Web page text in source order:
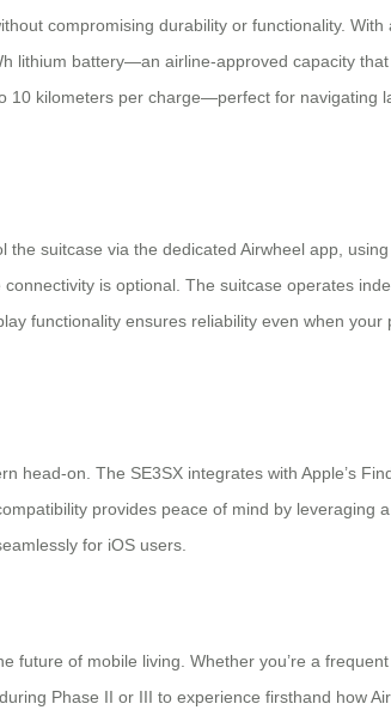
compromising durability or functionality. With
lithium battery—an airline-approved capacity
kilometers per charge—perfect for navigating
suitcase via the dedicated Airwheel app,
is optional. The suitcase operates
functionality ensures reliability even when
on. The SE3SX integrates with Apple’s
provides peace of mind by leveraging
for iOS users.
future of mobile living. Whether you’re a
Phase II or III to experience firsthand how